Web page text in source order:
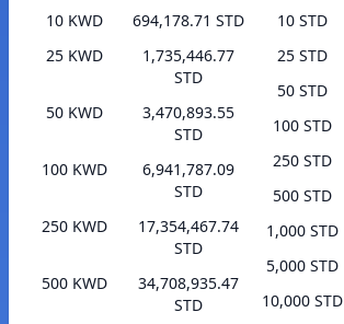
10 KWD
694,178.71 STD
25 KWD
1,735,446.77
STD
50 KWD
3,470,893.55
STD
100 KWD
6,941,787.09
STD
250 KWD
17,354,467.74
STD
500 KWD
34,708,935.47
STD
10 STD
25 STD
50 STD
100 STD
250 STD
500 STD
1,000 STD
5,000 STD
10,000 STD